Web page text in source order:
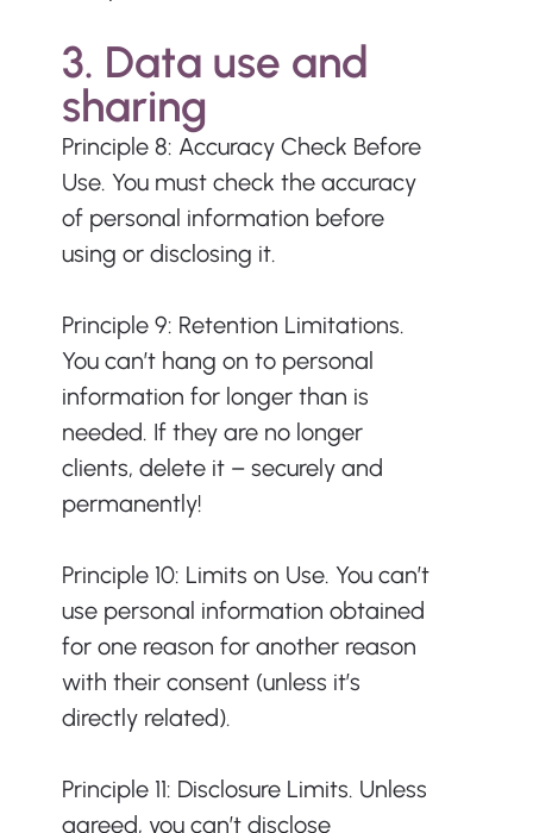
3. Data use and
sharing
Principle 8: Accuracy Check Before
Use. You must check the accuracy
of personal information before
using or disclosing it.
Principle 9: Retention Limitations.
You can’t hang on to personal
information for longer than is
needed. If they are no longer
clients, delete it – securely and
permanently!
Principle 10: Limits on Use. You can’t
use personal information obtained
for one reason for another reason
with their consent (unless it’s
directly related).
Principle 11: Disclosure Limits. Unless
agreed, you can’t disclose